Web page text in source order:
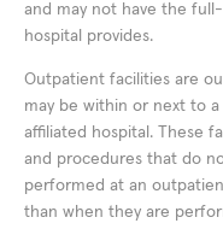
and may not have the
hospital provides.
Outpatient facilities are
may be within or next to
affiliated hospital. These
and procedures that do
performed at an
than when they are